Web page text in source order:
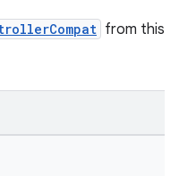
from this